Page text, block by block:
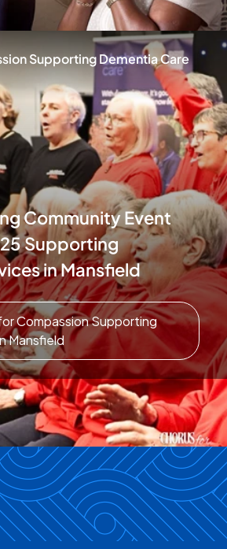
Supporting Dementia Care
Community Event
Supporting
in Mansfield
Compassion Supporting
Mansfield